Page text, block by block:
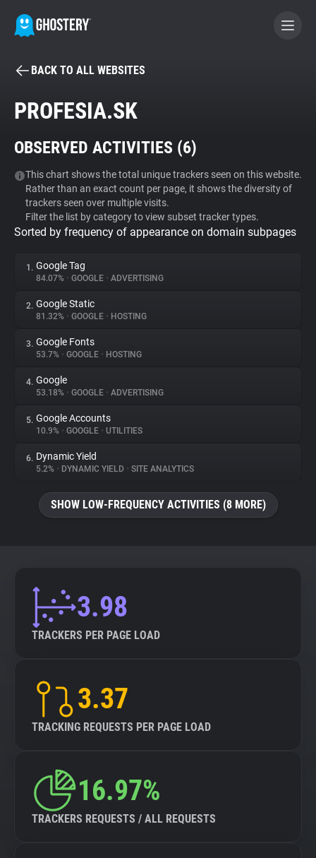
BECOME A CONTRIBUTOR
Tracker & Ad Blocker
WhoTracks.Me
Privacy Digest
About
Trackers
Websites
Explorer
Tracking Reach
BACK TO ALL WEBSITES
PROFESIA.SK
OBSERVED ACTIVITIES (6)
This chart shows the total unique trackers seen on this website.
Rather than an exact count per page, it shows the diversity of
trackers seen over multiple visits.
Filter the list by category to view subset tracker types.
Sorted by frequency of appearance on domain subpages
1. Google Tag
84.07% • GOOGLE • ADVERTISING
2. Google Static
81.32% • GOOGLE • HOSTING
3. Google Fonts
53.7% • GOOGLE • HOSTING
4. Google
53.18% • GOOGLE • ADVERTISING
5. Google Accounts
10.9% • GOOGLE • UTILITIES
6. Dynamic Yield
5.2% • DYNAMIC YIELD • SITE ANALYTICS
SHOW LOW-FREQUENCY ACTIVITIES (8 MORE)
3.98
TRACKERS PER PAGE LOAD
3.37
TRACKING REQUESTS PER PAGE LOAD
16.97%
TRACKERS REQUESTS / ALL REQUESTS